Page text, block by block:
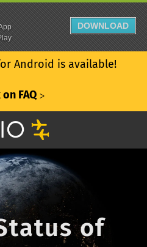
Android is available!
FAQ ᐳ
of
DOWNLOAD